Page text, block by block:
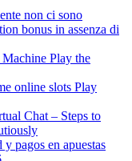
non ci sono
bonus in assenza di
Play the
online slots Play
Chat – Steps to
pagos en apuestas